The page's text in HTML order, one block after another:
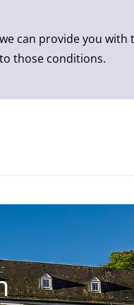
can provide you with
those conditions.